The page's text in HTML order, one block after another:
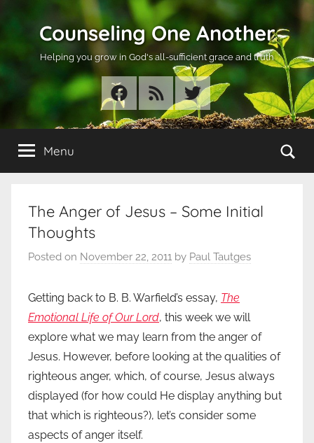
Counseling One Another
Helping you grow in God's all-sufficient grace and truth
Facebook
RSS Twitter
Menu
The Anger of Jesus – Some Initial
Thoughts
Posted on November 22, 2011 by Paul Tautges
Getting back to B. B. Warfield’s essay, The
Emotional Life of Our Lord, this week we will
explore what we may learn from the anger of
Jesus. However, before looking at the qualities of
righteous anger, which, of course, Jesus always
displayed (for how could He display anything but
that which is righteous?), let’s consider some
aspects of anger itself.